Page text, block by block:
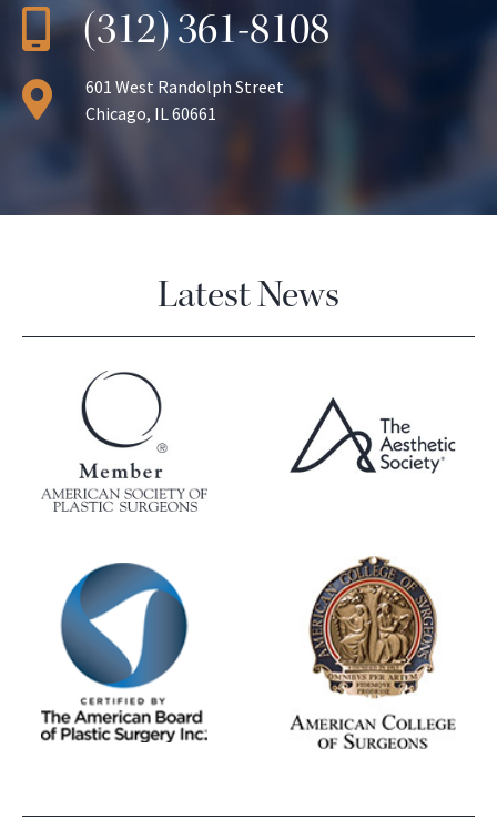
(312) 361-8108
601 West Randolph Street
Chicago, IL 60661
Latest News